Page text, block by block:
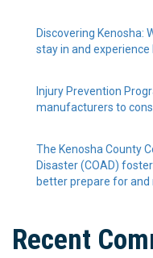
Discovering Kenosha:
stay in and
Injury Prevention
manufacturers to
The Kenosha County
Disaster (COAD)
better prepare for
Recent